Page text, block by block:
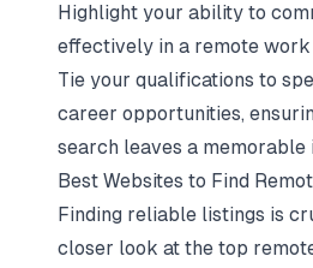
Highlight your ability to
effectively in a remote work
Tie your qualifications to
career opportunities,
search leaves a memorable
Best Websites to Find
Finding reliable listings is
closer look at the top